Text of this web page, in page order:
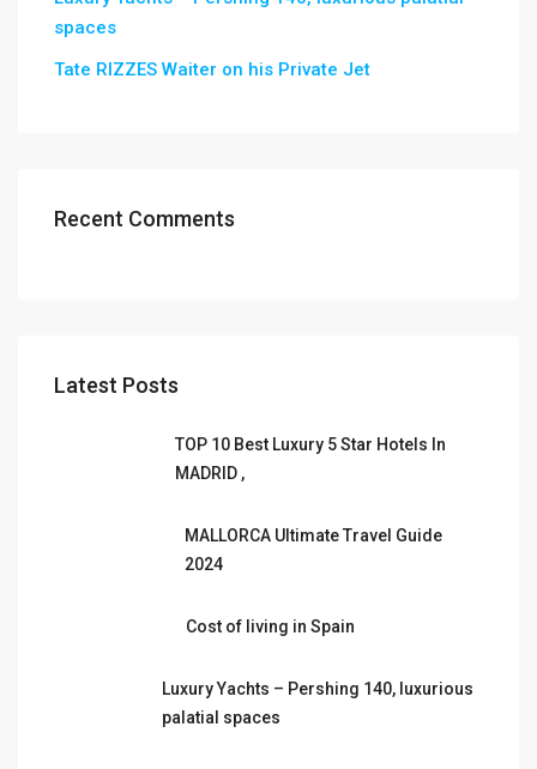
spaces
Tate RIZZES Waiter on his Private Jet
Recent Comments
Latest Posts
TOP 10 Best Luxury 5 Star Hotels In
MADRID ,
MALLORCA Ultimate Travel Guide
2024
Cost of living in Spain
Luxury Yachts – Pershing 140, luxurious
palatial spaces